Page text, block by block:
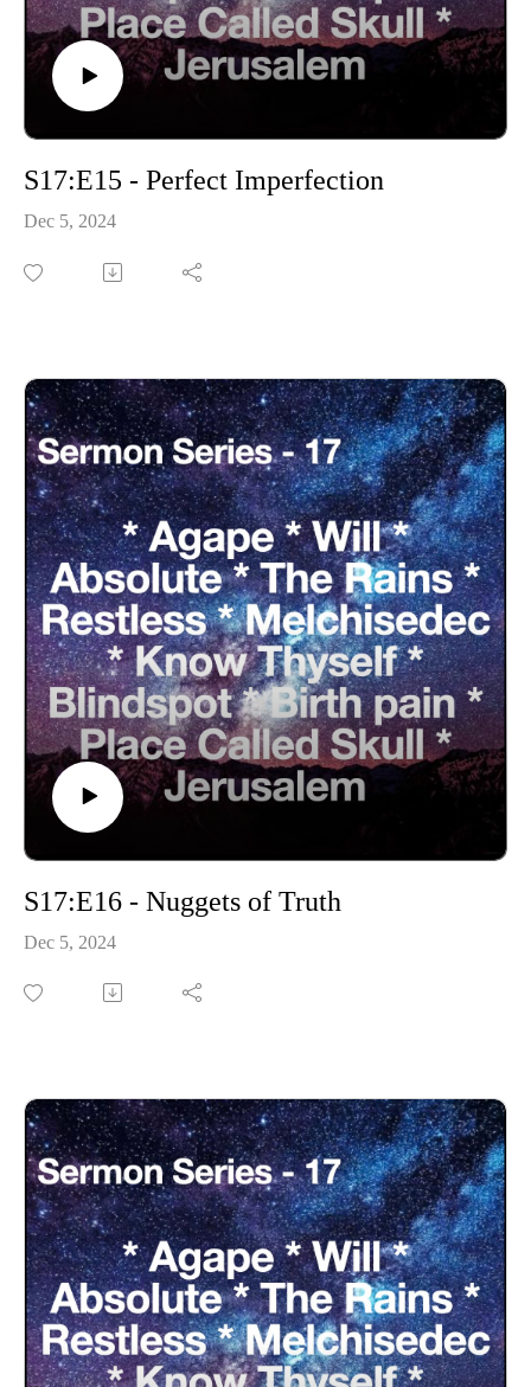
S17:E15 - Perfect Imperfection
Dec 5, 2024
S17:E16 - Nuggets of Truth
Dec 5, 2024